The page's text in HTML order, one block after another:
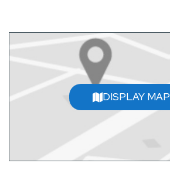
DISPLAY MAP